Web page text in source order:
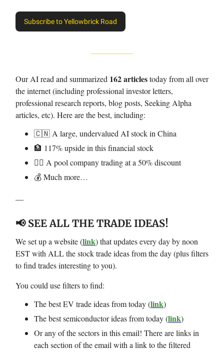
Subscribe to Yellowbrick Road
Our AI read and summarized 162 articlestoday from all over
the internet (including professional investor letters,
professional research reports, blog posts, Seeking Alpha
articles, etc). Here are the best, including:
🇨🇳 A large, undervalued AI stock in China
🏦 117% upside in this financial stock
🏊‍♂️ A pool company trading at a 50% discount
💰 Much more…
—
📢 SEE ALL THE TRADE IDEAS!
We set up a website (link) that updates every day by noon
EST with ALL the stock trade ideas from the day (plus filters
to find trades interesting to you).
You could use filters to find:
The best EV trade ideas from today (link)
The best semiconductor ideas from today (link)
Or any of the sectors in this email! There are links in
each section of the email with a link to the filtered